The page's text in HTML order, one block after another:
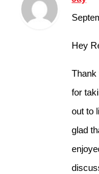
Hey
Thank
for
out to
glad